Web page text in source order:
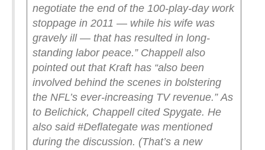
negotiate the end of the 100-play-day work
stoppage in 2011 — while his wife was
gravely ill — that has resulted in long-
standing labor peace.” Chappell also
pointed out that Kraft has “also been
involved behind the scenes in bolstering
the NFL’s ever-increasing TV revenue.” As
to Belichick, Chappell cited Spygate. He
also said #Deflategate was mentioned
during the discussion. (That’s a new